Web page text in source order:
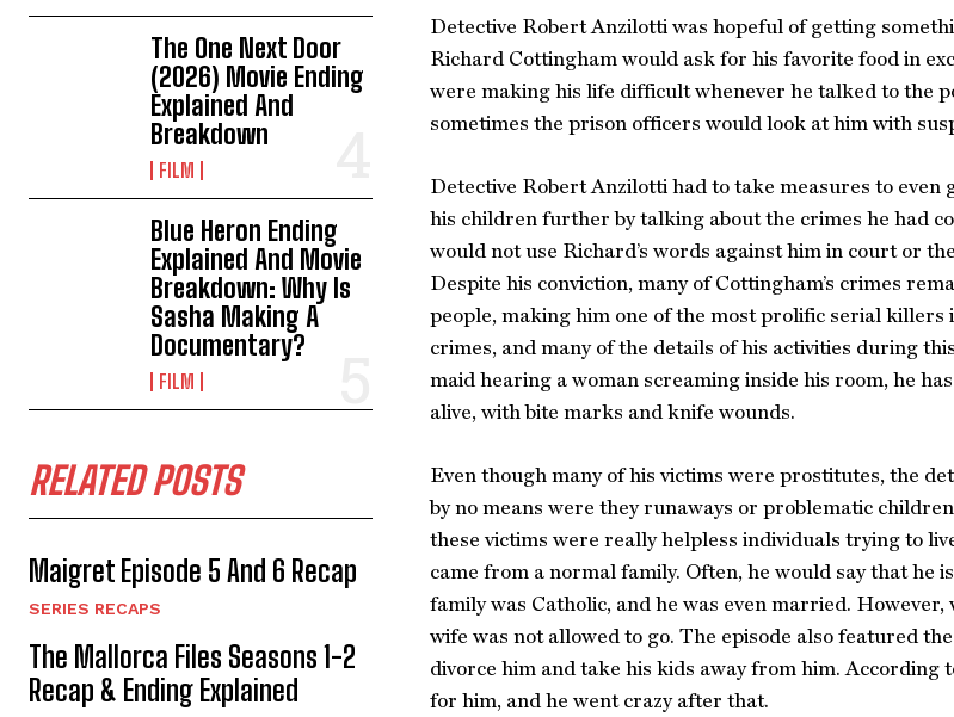
The One Next Door
(2026) Movie Ending
Explained And
Breakdown
FILM
Blue Heron Ending
Explained And Movie
Breakdown: Why Is
Sasha Making A
Documentary?
FILM
RELATED POSTS
Maigret Episode 5 And 6 Recap
SERIES RECAPS
The Mallorca Files Seasons 1-2
Recap & Ending Explained
Detective Robert Anzilotti was hopeful of getting
Richard Cottingham would ask for his favorite food in
were making his life difficult whenever he talked to the
sometimes the prison officers would look at him with
Detective Robert Anzilotti had to take measures to
his children further by talking about the crimes he had
would not use Richard’s words against him in court or
Despite his conviction, many of Cottingham’s crimes
people, making him one of the most prolific serial killers
crimes, and many of the details of his activities during
maid hearing a woman screaming inside his room, he
alive, with bite marks and knife wounds.
Even though many of his victims were prostitutes, the
by no means were they runaways or problematic
these victims were really helpless individuals trying to
came from a normal family. Often, he would say that he
family was Catholic, and he was even married.
wife was not allowed to go. The episode also featured
divorce him and take his kids away from him.
for him, and he went crazy after that.